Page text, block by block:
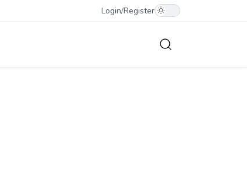
Login/Register